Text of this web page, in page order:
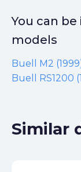
You can
models
Buell M2
Buell RS1200
Similar